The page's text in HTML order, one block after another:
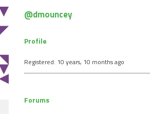
@dmouncey
Profile
Registered: 10 years, 10 months ago
Forums